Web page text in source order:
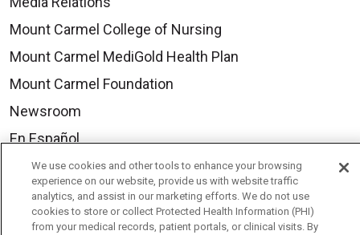
Mount Carmel College of Nursing
Mount Carmel MediGold Health Plan
Mount Carmel Foundation
Newsroom
En Español
© 2026 Mount Carmel Health System
We use cookies and other tools to enhance your browsing
experience on our website, provide us with website traffic
analytics, and assist in our marketing efforts. We do not use
cookies to store or collect Protected Health Information (PHI)
from your medical records, patient portals, or clinical visits. By